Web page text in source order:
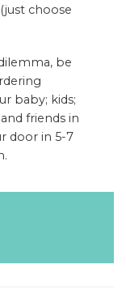
choose
be
baby; kids;
friends in
door in 5-7